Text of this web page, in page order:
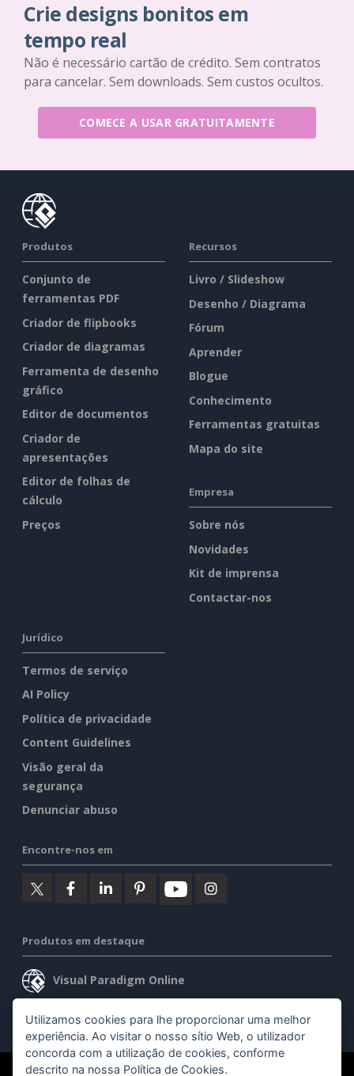
Crie designs bonitos em
tempo real
Não é necessário cartão de crédito. Sem contratos
para cancelar. Sem downloads. Sem custos ocultos.
COMECE A USAR GRATUITAMENTE
Produtos
Conjunto de
ferramentas PDF
Criador de flipbooks
Criador de diagramas
Ferramenta de desenho
gráfico
Editor de documentos
Criador de
apresentações
Editor de folhas de
cálculo
Preços
Recursos
Livro / Slideshow
Desenho / Diagrama
Fórum
Aprender
Blogue
Conhecimento
Ferramentas gratuitas
Mapa do site
Empresa
Sobre nós
Novidades
Kit de imprensa
Contactar-nos
Jurídico
Termos de serviço
AI Policy
Política de privacidade
Content Guidelines
Visão geral da
segurança
Denunciar abuso
Encontre-nos em
Produtos em destaque
Visual Paradigm Online
Visual Paradigm Desktop
Utilizamos cookies para lhe proporcionar uma melhor
experiência. Ao visitar o nosso sítio Web, o utilizador
concorda com a utilização de cookies, conforme
descrito na nossa Política de Cookies.